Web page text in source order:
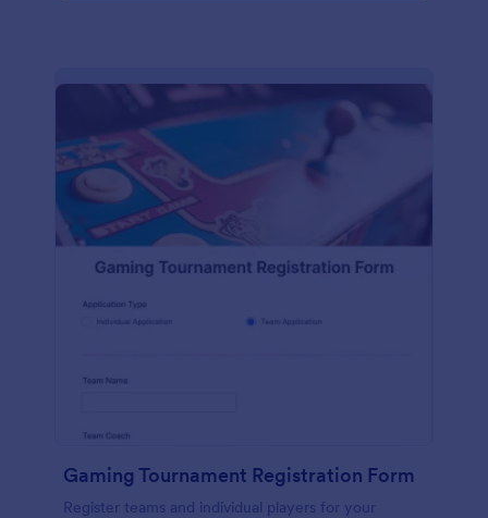
Gaming Tournament Registration Form
Register teams and individual players for your